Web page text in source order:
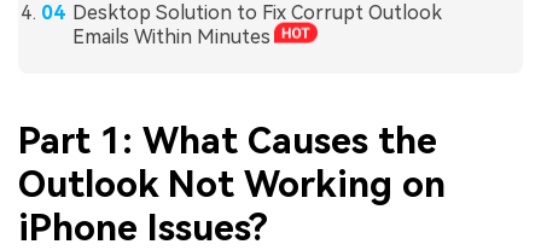
Desktop Solution to Fix Corrupt Outlook
Emails Within Minutes
Part 1: What Causes the
Outlook Not Working on
iPhone Issues?